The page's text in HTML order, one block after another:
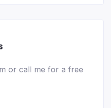
or call me for a free